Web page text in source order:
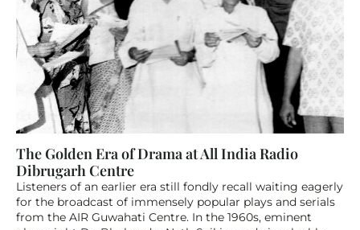
The Golden Era of Drama at All India Radio
Dibrugarh Centre
Listeners of an earlier era still fondly recall waiting eagerly
for the broadcast of immensely popular plays and serials
from the AIR Guwahati Centre. In the 1960s, eminent